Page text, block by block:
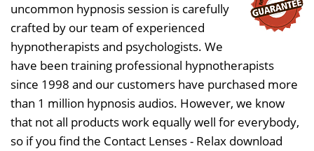
uncommon hypnosis session is carefully
crafted by our team of experienced
hypnotherapists and psychologists. We
have been training professional hypnotherapists
since 1998 and our customers have purchased more
than 1 million hypnosis audios. However, we know
that not all products work equally well for everybody,
so if you find the Contact Lenses - Relax download